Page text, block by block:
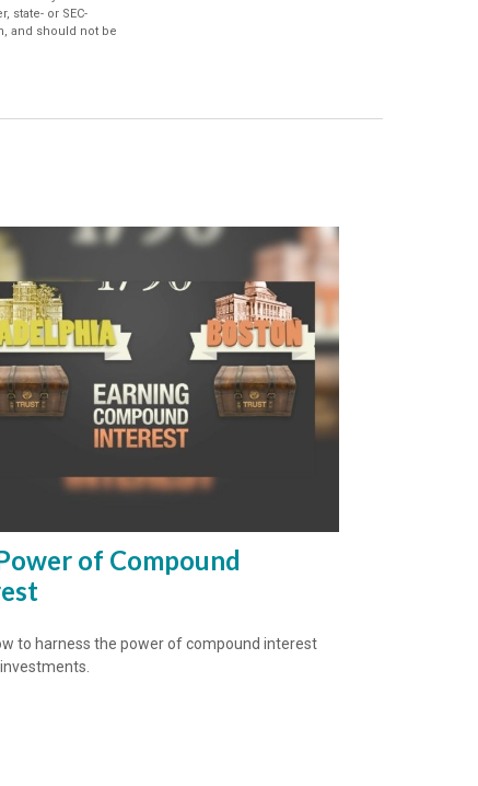
state- or SEC-
and should not be
of Compound
to harness the power of compound interest